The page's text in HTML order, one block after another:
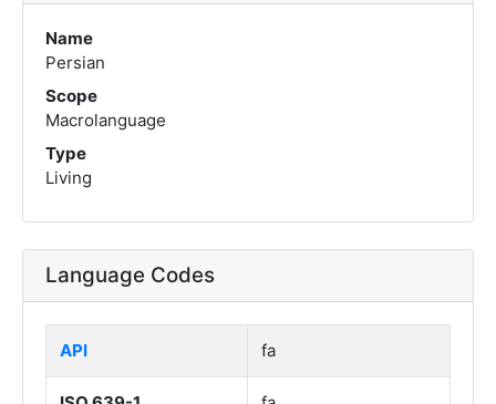
Name
Persian
Scope
Macrolanguage
Type
Living
Language Codes
API fa